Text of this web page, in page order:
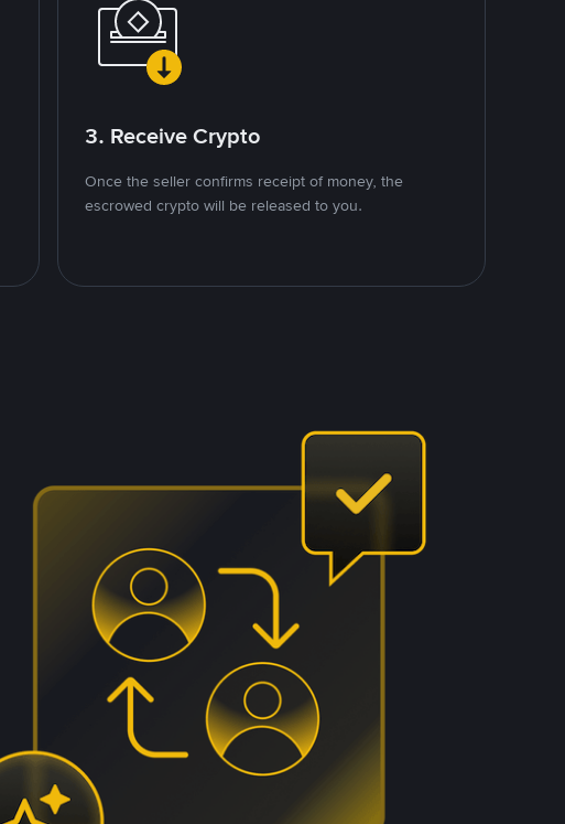
3. Receive Crypto
Once the seller confirms receipt of money, the
escrowed crypto will be released to you.